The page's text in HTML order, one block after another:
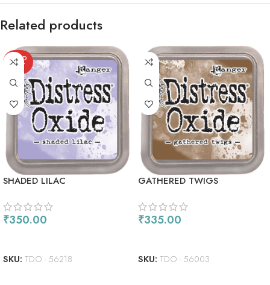
Related products
SOLD
OUT
SHADED LILAC
₹350.00
SKU: TDO - 56218
GATHERED TWIGS
₹335.00
SKU: TDO - 56003